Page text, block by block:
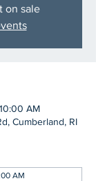
on sale
AM
Cumberland, RI
AM